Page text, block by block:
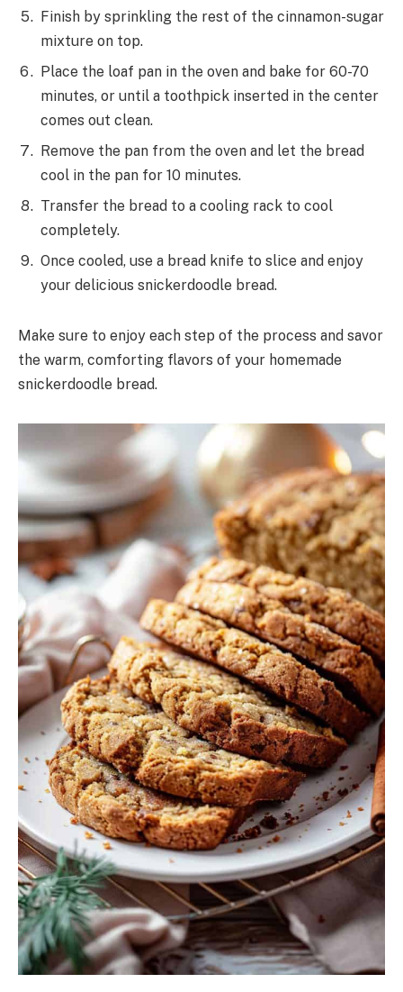
Finish by sprinkling the rest of the cinnamon-sugar
mixture on top.
Place the loaf pan in the oven and bake for 60-70
minutes, or until a toothpick inserted in the center
comes out clean.
Remove the pan from the oven and let the bread
cool in the pan for 10 minutes.
Transfer the bread to a cooling rack to cool
completely.
Once cooled, use a bread knife to slice and enjoy
your delicious snickerdoodle bread.
Make sure to enjoy each step of the process and savor
the warm, comforting flavors of your homemade
snickerdoodle bread.